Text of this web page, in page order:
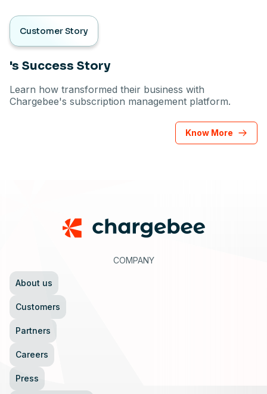
Customer Story
's Success Story
Learn how transformed their business with
Chargebee's subscription management platform.
Know More
COMPANY
About us
Customers
Partners
Careers
Press